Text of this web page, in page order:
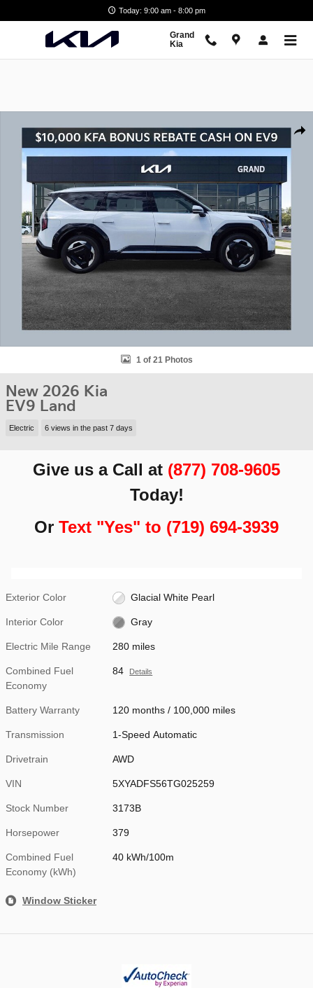
Today: 9:00 am - 8:00 pm
Grand
Kia
1 of 21 Photos
New 2026 Kia
EV9 Land
Electric 6 views in the past 7 days
Give us a Call at (877) 708-9605
Today!
Or Text "Yes" to (719) 694-3939
Exterior Color Glacial White Pearl
Interior Color Gray
Electric Mile Range 280 miles
Combined Fuel
Economy
84 Details
Battery Warranty 120 months / 100,000 miles
Transmission 1-Speed Automatic
Drivetrain AWD
VIN 5XYADFS56TG025259
Stock Number 3173B
Horsepower 379
Combined Fuel
Economy (kWh)
40 kWh/100m
Window Sticker